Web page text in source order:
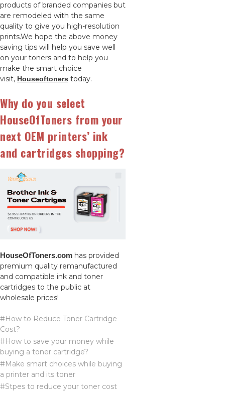
products of branded companies but
are remodeled with the same
quality to give you high-resolution
prints.We hope the above money
saving tips will help you save well
on your toners and to help you
make the smart choice
visit, Houseoftoners today.
Why do you select
HouseOfToners from your
next OEM printers’ ink
and cartridges shopping?
HouseOfToners.com has provided
premium quality remanufactured
and compatible ink and toner
cartridges to the public at
wholesale prices!
#How to Reduce Toner Cartridge
Cost?
#How to save your money while
buying a toner cartridge?
#Make smart choices while buying
a printer and its toner
#Stpes to reduce your toner cost